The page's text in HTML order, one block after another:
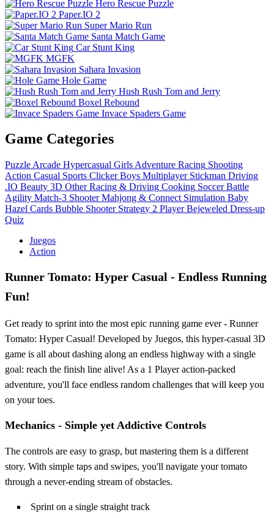
Hero Rescue Puzzle
Paper.IO 2
Super Mario Run
Santa Match Game
Car Stunt King
MGFK
Sahara Invasion
Hole Game
Hush Rush Tom and Jerry
Boxel Rebound
Invace Spaders Game
Game Categories
Puzzle Arcade Hypercasual Girls Adventure Racing Shooting
Action Casual Sports Clicker Boys Multiplayer Stickman Driving
.IO Beauty 3D Other Racing & Driving Cooking Soccer Battle
Agility Match-3 Shooter Mahjong & Connect Simulation Baby
Hazel Cards Bubble Shooter Strategy 2 Player Bejeweled Dress-up
Quiz
Juegos
Action
Runner Tomato: Hyper Casual - Endless Running
Fun!
Get ready to sprint into the most epic running game ever - Runner
Tomato: Hyper Casual! Developed by Juegos, this hyper-casual 3D
game is all about dashing along an endless highway with a single
goal: reach the finish line alive! As a 1 Player action-packed
adventure, you'll face endless random challenges that will keep you
on your toes.
Mechanics - Simple yet Addictive Controls
The controls are easy to grasp, but mastering them is a different
story. With simple taps and swipes, you'll navigate your tomato
through a never-ending stream of obstacles.
Sprint on a single straight track